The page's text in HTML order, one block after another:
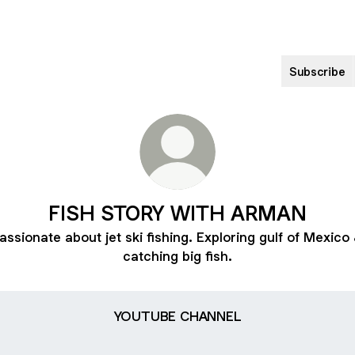
Subscribe
FISH STORY WITH ARMAN
about jet ski fishing. Exploring gulf of Mexico
catching big fish.
YOUTUBE CHANNEL